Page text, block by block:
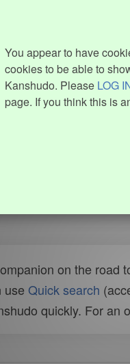
You appear to have
cookies to be able to
Kanshudo. Please LOG
page. If you think this is
on the
use Quick search
quickly. For an